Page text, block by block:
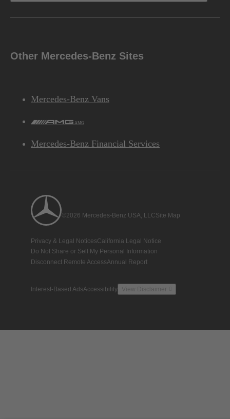
Other Mercedes-Benz Sites
Mercedes-Benz Vans
AMG
Mercedes-Benz Financial Services
©2026 Mercedes-Benz USA, LLCSite Map
Privacy & Legal NoticesCalifornia Legal Notice
Do Not Share or Sell My Personal Information
Disconnect Remote AccessAnnual Report
Interest-Based AdsAccessibility View Disclaimer